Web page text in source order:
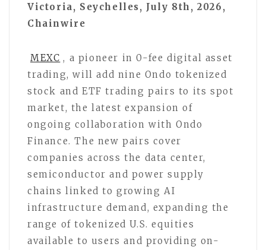
Victoria, Seychelles, July 8th, 2026,
Chainwire
MEXC , a pioneer in 0-fee digital asset
trading, will add nine Ondo tokenized
stock and ETF trading pairs to its spot
market, the latest expansion of
ongoing collaboration with Ondo
Finance. The new pairs cover
companies across the data center,
semiconductor and power supply
chains linked to growing AI
infrastructure demand, expanding the
range of tokenized U.S. equities
available to users and providing on-